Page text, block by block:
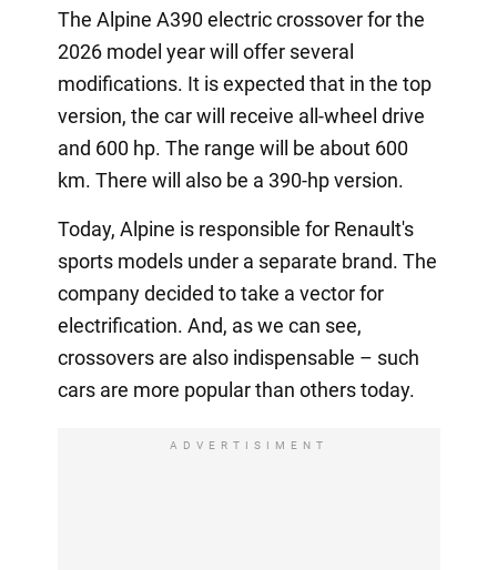
The Alpine A390 electric crossover for the
2026 model year will offer several
modifications. It is expected that in the top
version, the car will receive all-wheel drive
and 600 hp. The range will be about 600
km. There will also be a 390-hp version.
Today, Alpine is responsible for Renault's
sports models under a separate brand. The
company decided to take a vector for
electrification. And, as we can see,
crossovers are also indispensable – such
cars are more popular than others today.
ADVERTISIMENT